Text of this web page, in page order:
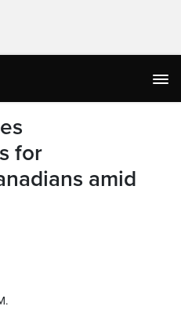
for
amid